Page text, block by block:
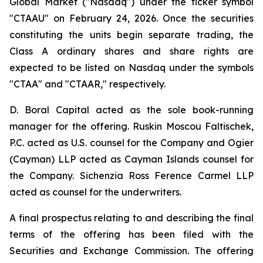
"CTAAU" on February 24, 2026. Once the securities
constituting the units begin separate trading, the
Class A ordinary shares and share rights are
expected to be listed on Nasdaq under the symbols
"CTAA" and "CTAAR," respectively.
D. Boral Capital acted as the sole book-running
manager for the offering. Ruskin Moscou Faltischek,
P.C. acted as U.S. counsel for the Company and Ogier
(Cayman) LLP acted as Cayman Islands counsel for
the Company. Sichenzia Ross Ference Carmel LLP
acted as counsel for the underwriters.
A final prospectus relating to and describing the final
terms of the offering has been filed with the
Securities and Exchange Commission. The offering